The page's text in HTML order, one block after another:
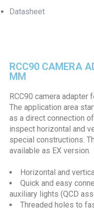
Datasheet
RCC90 CAMERA
MM
RCC90 camera adapter
The application area
as a direct connection
inspect horizontal and
special constructions.
available as EX version.
Horizontal and
Quick and easy
auxiliary lights (QCD
Threaded holes to